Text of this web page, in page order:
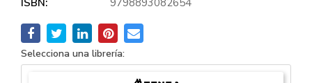
Selecciona una librería: